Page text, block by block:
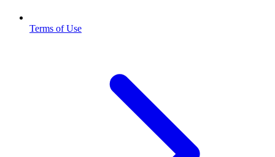
Terms of Use